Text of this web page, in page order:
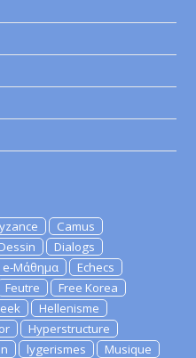
Camus
Dessin
Dialogs
e-Μάθημα
Echecs
Feutre
Free Korea
Hellenisme
Hyperstructure
lygerismes
Musique